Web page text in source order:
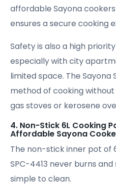
affordable Sayona cookers
ensures a secure cooking
Safety is also a high
especially with city
limited space. The Sayona
method of cooking
gas stoves or kerosene
4. Non-Stick 6L Cooking
Affordable Sayona
The non-stick inner pot of
SPC-4413 never burns
simple to clean.